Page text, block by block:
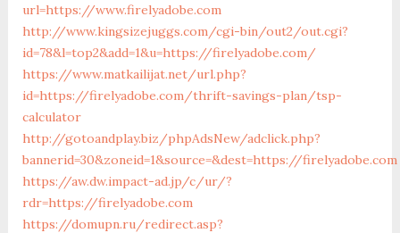
url=https://www.firelyadobe.com
http://www.kingsizejuggs.com/cgi-bin/out2/out.cgi?
id=78&l=top2&add=1&u=https://firelyadobe.com/
https://www.matkailijat.net/url.php?
id=https://firelyadobe.com/thrift-savings-plan/tsp-
calculator
http://gotoandplay.biz/phpAdsNew/adclick.php?
bannerid=30&zoneid=1&source=&dest=https://firelyadobe.com
https://aw.dw.impact-ad.jp/c/ur/?
rdr=https://firelyadobe.com
https://domupn.ru/redirect.asp?